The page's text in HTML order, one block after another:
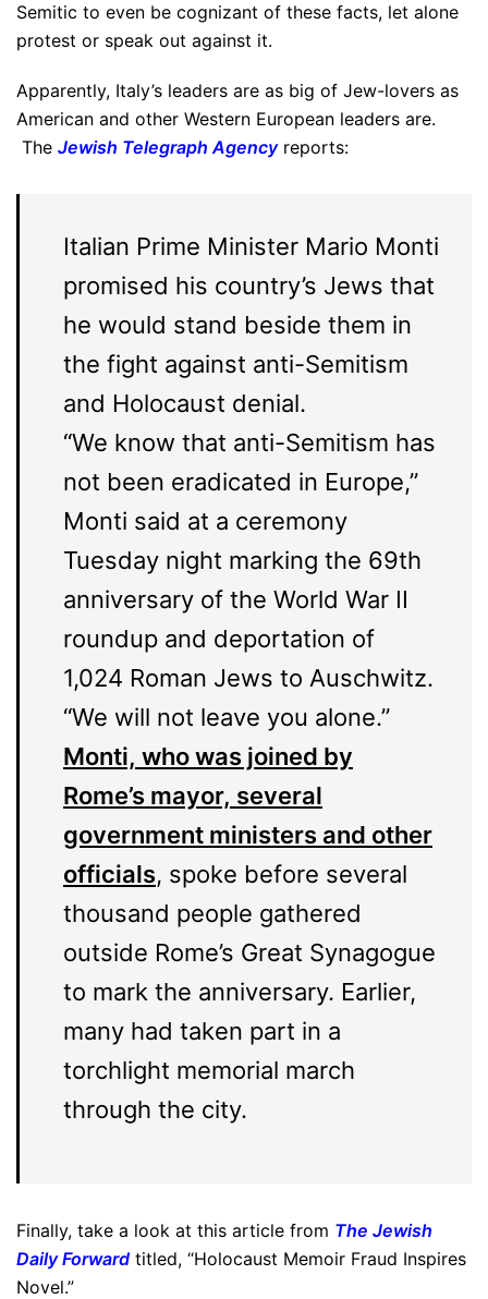
Semitic to even be cognizant of these facts, let alone
protest or speak out against it.
Apparently, Italy’s leaders are as big of Jew-lovers as
American and other Western European leaders are.
The Jewish Telegraph Agency reports:
Italian Prime Minister Mario Monti
promised his country’s Jews that
he would stand beside them in
the fight against anti-Semitism
and Holocaust denial.
“We know that anti-Semitism has
not been eradicated in Europe,”
Monti said at a ceremony
Tuesday night marking the 69th
anniversary of the World War II
roundup and deportation of
1,024 Roman Jews to Auschwitz.
“We will not leave you alone.”
Monti, who was joined by
Rome’s mayor, several
government ministers and other
officials, spoke before several
thousand people gathered
outside Rome’s Great Synagogue
to mark the anniversary. Earlier,
many had taken part in a
torchlight memorial march
through the city.
Finally, take a look at this article from The Jewish
Daily Forward titled, “Holocaust Memoir Fraud Inspires
Novel.”